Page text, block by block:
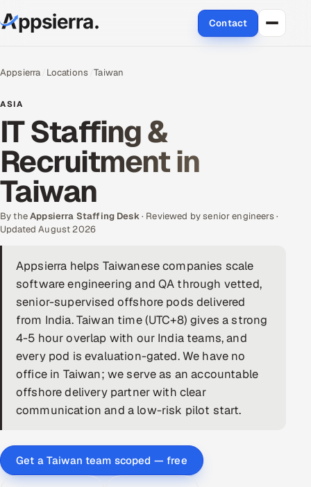
Contact
Services
Data & Analytics
Cloud
Engineering and R&D
Quality Assurance Services
Application Development
Enterprise IT Security
DevOps
AI & ML Engineering
Infrastructure Service Management
RECRUITMENT
AI-Powered ATS
Appsierra Locations Taiwan
ASIA
IT Staffing &
Recruitment in
Taiwan
By theAppsierra Staffing Desk· Reviewed by senior engineers ·
Updated August 2026
Appsierra helps Taiwanese companies scale
software engineering and QA through vetted,
senior-supervised offshore pods delivered
from India. Taiwan time (UTC+8) gives a strong
4-5 hour overlap with our India teams, and
every pod is evaluation-gated. We have no
office in Taiwan; we serve as an accountable
offshore delivery partner with clear
communication and a low-risk pilot start.
Get a Taiwan team scoped — free